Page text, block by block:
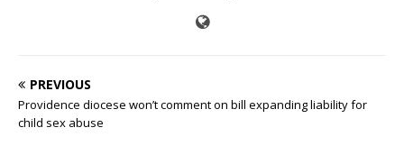
PREVIOUS
Providence diocese won’t comment on bill expanding liability for
child sex abuse